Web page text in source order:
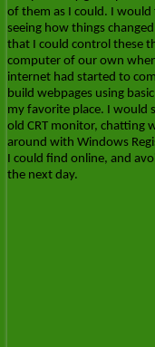
of them as I could. I
seeing how things
that I could control these
computer of our own
internet had started to
build webpages using
my favorite place. I would
old CRT monitor, chatting
around with Windows
I could find online, and
the next day.